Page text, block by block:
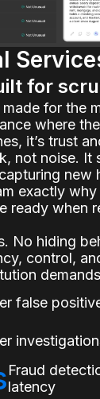
for
for the
where
it’s trust
not noise. It
new
exactly
ready when
No hiding
control,
false
Fraud
latency